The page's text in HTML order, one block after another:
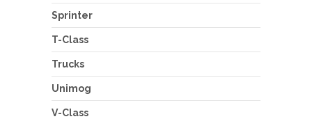
Sprinter
T-Class
Trucks
Unimog
V-Class